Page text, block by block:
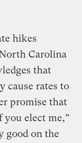
hikes
Carolina
that
cause rates to
promise that
elect me,”
good on the